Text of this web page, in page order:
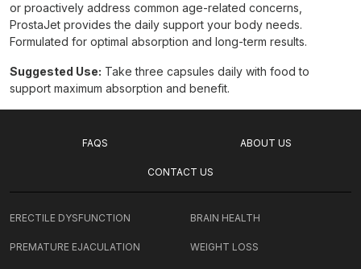
or proactively address common age-related concerns,
ProstaJet provides the daily support your body needs.
Formulated for optimal absorption and long-term results.
Suggested Use: Take three capsules daily with food to
support maximum absorption and benefit.
FAQS ABOUT US
CONTACT US
ERECTILE DYSFUNCTION
PREMATURE EJACULATION
BRAIN HEALTH
WEIGHT LOSS